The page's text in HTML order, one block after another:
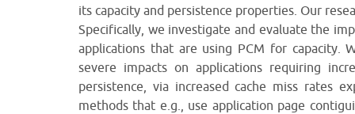
its capacity and persistence properties. Our
Specifically, we investigate and evaluate the
applications that are using PCM for capacity.
severe impacts on applications requiring
persistence, via increased cache miss rates
methods that e.g., use application page